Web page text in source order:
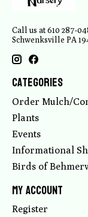
Call us at 610 287-
Schwenksville PA
Categories
Order Mulch/
Plants
Events
Informational
Birds of
My account
Register